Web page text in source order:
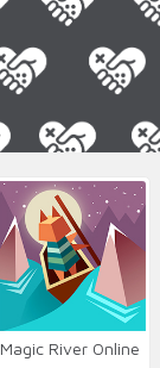
Magic River Online